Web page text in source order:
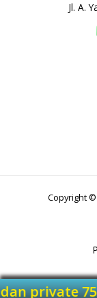
Jl. A.
Copyright ©
dan